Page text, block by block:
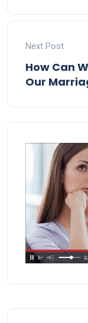
Next Post
How Can
Our